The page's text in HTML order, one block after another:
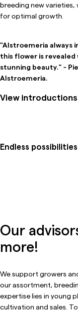
breeding new
for optimal growth.
"Alstroemeria always
this flower is
stunning beauty." -
Alstroemeria.
View introductions
Endless
Our
more!
We support growers
our assortment,
expertise lies in young
cultivation and sales.